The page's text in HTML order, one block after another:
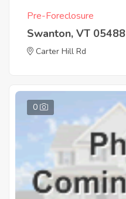
Pre-Foreclosure
Swanton, VT 05488
Carter Hill Rd
0